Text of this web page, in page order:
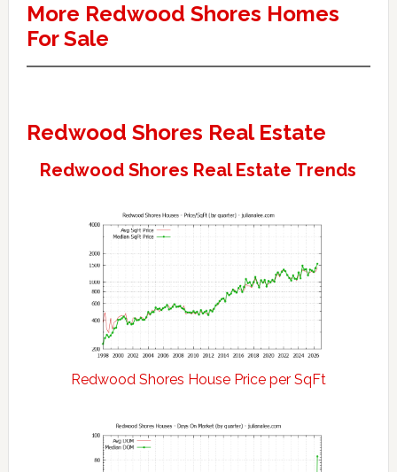
More Redwood Shores Homes
For Sale
Redwood Shores Real Estate
Redwood Shores Real Estate Trends
Redwood Shores House Price per SqFt